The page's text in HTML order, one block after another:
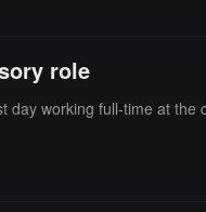
role
working full-time at